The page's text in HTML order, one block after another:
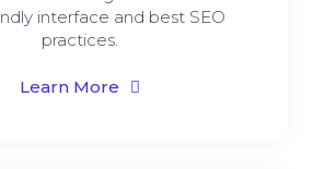
interface and best SEO
practices.
Learn More